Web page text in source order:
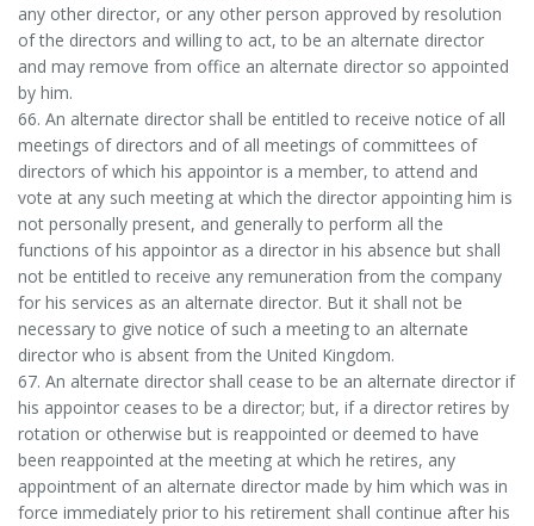
any other director, or any other person approved by resolution
of the directors and willing to act, to be an alternate director
and may remove from office an alternate director so appointed
by him.
66. An alternate director shall be entitled to receive notice of all
meetings of directors and of all meetings of committees of
directors of which his appointor is a member, to attend and
vote at any such meeting at which the director appointing him is
not personally present, and generally to perform all the
functions of his appointor as a director in his absence but shall
not be entitled to receive any remuneration from the company
for his services as an alternate director. But it shall not be
necessary to give notice of such a meeting to an alternate
director who is absent from the United Kingdom.
67. An alternate director shall cease to be an alternate director if
his appointor ceases to be a director; but, if a director retires by
rotation or otherwise but is reappointed or deemed to have
been reappointed at the meeting at which he retires, any
appointment of an alternate director made by him which was in
force immediately prior to his retirement shall continue after his